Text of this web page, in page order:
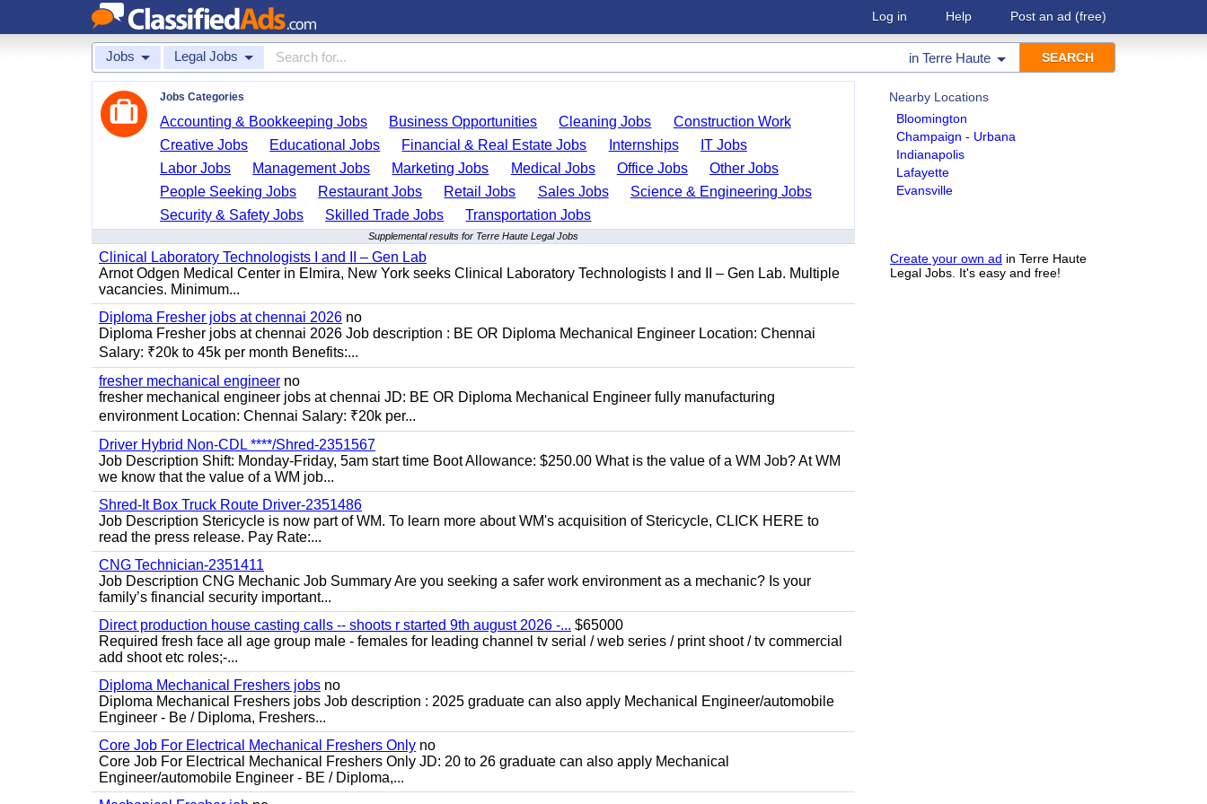
Log in Help Post an ad (free)
Jobs Legal Jobs in Terre Haute
Nearby Locations
Bloomington
Champaign - Urbana
Indianapolis
Lafayette
Evansville
Create your own ad in Terre Haute
Legal Jobs. It's easy and free!
Jobs Categories
Accounting & Bookkeeping Jobs Business Opportunities Cleaning Jobs
Construction Work
Creative Jobs
Educational Jobs Financial & Real Estate Jobs Internships
IT Jobs
Labor Jobs
Management Jobs Marketing Jobs Medical Jobs Office Jobs
Other Jobs
People Seeking Jobs
Restaurant Jobs Retail Jobs Sales Jobs
Science & Engineering Jobs
Security & Safety Jobs
Skilled Trade Jobs Transportation Jobs
Supplemental results for Terre Haute Legal Jobs
Clinical Laboratory Technologists I and II – Gen Lab
Arnot Odgen Medical Center in Elmira, New York seeks Clinical Laboratory Technologists I and II – Gen Lab. Multiple
vacancies. Minimum...
Diploma Fresher jobs at chennai 2026 no
Diploma Fresher jobs at chennai 2026 Job description : BE OR Diploma Mechanical Engineer Location: Chennai
Salary: ₹20k to 45k per month Benefits:...
fresher mechanical engineer no
fresher mechanical engineer jobs at chennai JD: BE OR Diploma Mechanical Engineer fully manufacturing
environment Location: Chennai Salary: ₹20k per...
Driver Hybrid Non-CDL ****/Shred-2351567
Job Description Shift: Monday-Friday, 5am start time Boot Allowance: $250.00 What is the value of a WM Job? At WM
we know that the value of a WM job...
Shred-It Box Truck Route Driver-2351486
Job Description Stericycle is now part of WM. To learn more about WM's acquisition of Stericycle, CLICK HERE to
read the press release. Pay Rate:...
CNG Technician-2351411
Job Description CNG Mechanic Job Summary Are you seeking a safer work environment as a mechanic? Is your
family’s financial security important...
Direct production house casting calls -- shoots r started 9th august 2026 -... $65000
Required fresh face all age group male - females for leading channel tv serial / web series / print shoot / tv commercial
add shoot etc roles;-...
Diploma Mechanical Freshers jobs no
Diploma Mechanical Freshers jobs Job description : 2025 graduate can also apply Mechanical Engineer/automobile
Engineer - Be / Diploma, Freshers...
Core Job For Electrical Mechanical Freshers Only no
Core Job For Electrical Mechanical Freshers Only JD: 20 to 26 graduate can also apply Mechanical
Engineer/automobile Engineer - BE / Diploma,...